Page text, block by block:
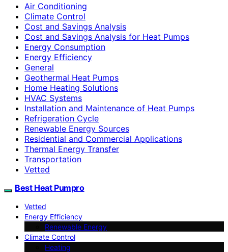
Air Conditioning
Climate Control
Cost and Savings Analysis
Cost and Savings Analysis for Heat Pumps
Energy Consumption
Energy Efficiency
General
Geothermal Heat Pumps
Home Heating Solutions
HVAC Systems
Installation and Maintenance of Heat Pumps
Refrigeration Cycle
Renewable Energy Sources
Residential and Commercial Applications
Thermal Energy Transfer
Transportation
Vetted
Best Heat Pumpro
Vetted
Energy Efficiency
Renewable Energy
Climate Control
Heating